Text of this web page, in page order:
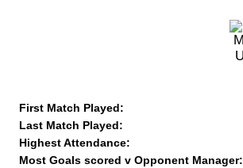
First Match Played:
Last Match Played:
Highest Attendance:
Most Goals scored v Opponent Manager: